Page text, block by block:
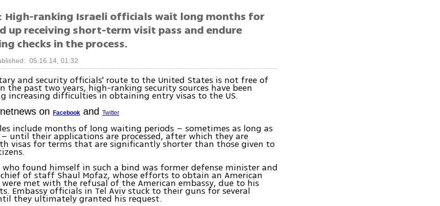
High-ranking Israeli officials wait long months for
up receiving short-term visit pass and endure
checks in the process.
05.16.14, 01:32
and security officials' route to the United States is not free of
the past two years, high-ranking security sources have been
increasing difficulties in obtaining entry visas to the US.
onFacebook andTwitter
include months of long waiting periods – sometimes as long as
until their applications are processed, after which they are
visas for terms that are significantly shorter than those given to
who found himself in such a bind was former defense minister and
of staff Shaul Mofaz, whose efforts to obtain an American
were met with the refusal of the American embassy, due to his
Embassy officials in Tel Aviv stuck to their guns for several
they ultimately granted his request.